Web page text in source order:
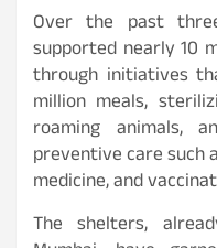
Over the past
supported nearly 10
through initiatives
million meals,
roaming animals,
preventive care such
medicine, and
The shelters,